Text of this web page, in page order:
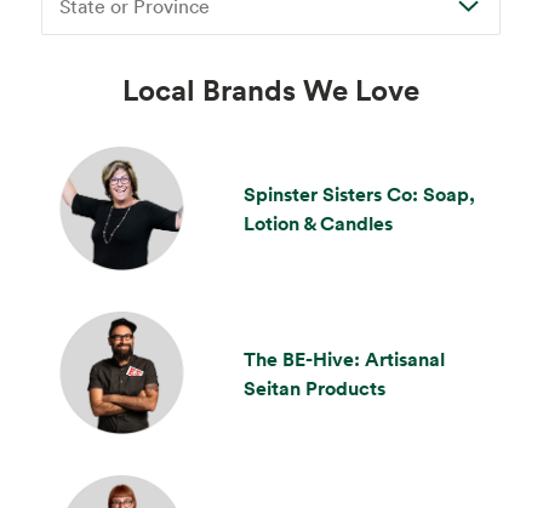
Local Brands We Love
Spinster Sisters Co: Soap,
Lotion & Candles
The BE-Hive: Artisanal
Seitan Products